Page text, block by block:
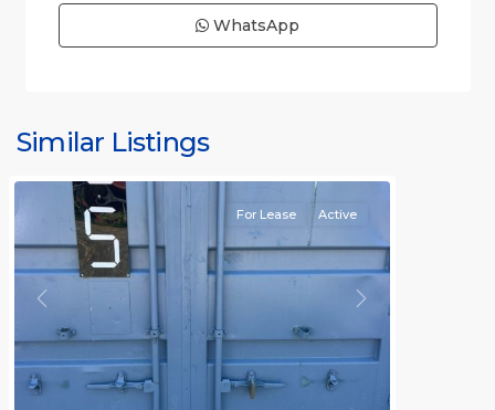
WhatsApp
Similar Listings
Previous Next
For Lease Active